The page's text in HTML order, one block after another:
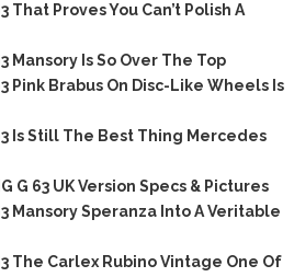
That Proves You Can’t Polish A
Mansory Is So Over The Top
Pink Brabus On Disc-Like Wheels Is
Is Still The Best Thing Mercedes
G 63 UK Version Specs & Pictures
Mansory Speranza Into A Veritable
The Carlex Rubino Vintage One Of